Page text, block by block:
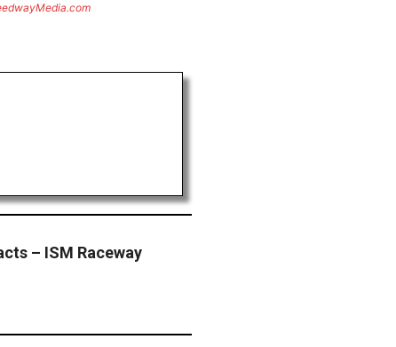
– ISM Raceway